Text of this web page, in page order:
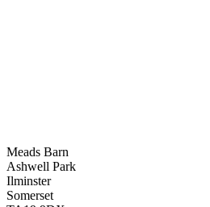
Meads Barn
Ashwell Park
Ilminster
Somerset